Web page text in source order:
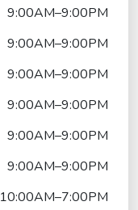
9:00AM–9:00PM
9:00AM–9:00PM
9:00AM–9:00PM
9:00AM–9:00PM
9:00AM–9:00PM
9:00AM–9:00PM
10:00AM–7:00PM